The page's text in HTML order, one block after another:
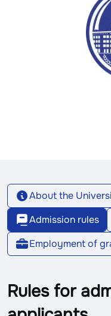
About the
Admission rules
Employment of
Rules for